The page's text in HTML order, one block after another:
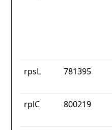
rpsL 781395
rplC 800219